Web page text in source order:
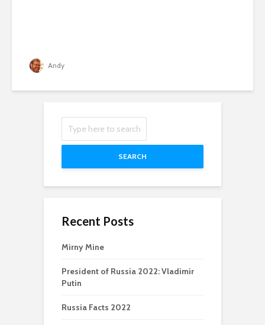
Andy
SEARCH
Recent Posts
Mirny Mine
President of Russia 2022: Vladimir
Putin
Russia Facts 2022